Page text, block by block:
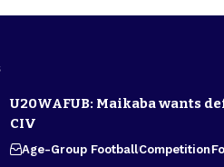
U20WAFUB: Maikaba wants
CIV
Age-Group FootballCompetition